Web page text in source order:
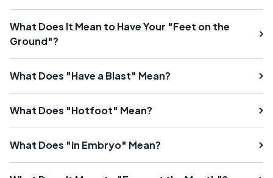
What Does It Mean to Have Your "Feet on the
Ground"?
What Does "Have a Blast" Mean?
What Does "Hotfoot" Mean?
What Does "in Embryo" Mean?